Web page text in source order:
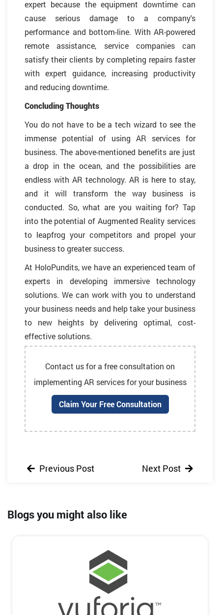
expert because the equipment downtime can
cause serious damage to a company's
performance and bottom-line. With AR-powered
remote assistance, service companies can
satisfy their clients by completing repairs faster
with expert guidance, increasing productivity
and reducing downtime.
Concluding Thoughts
You do not have to be a tech wizard to see the
immense potential of using AR services for
business. The above-mentioned benefits are just
a drop in the ocean, and the possibilities are
endless with AR technology. AR is here to stay,
and it will transform the way business is
conducted. So, what are you waiting for? Tap
into the potential of Augmented Reality services
to leapfrog your competitors and propel your
business to greater success.
At HoloPundits, we have an experienced team of
experts in developing immersive technology
solutions. We can work with you to understand
your business needs and help take your business
to new heights by delivering optimal, cost-
effective solutions.
Contact us for a free consultation on
implementing AR services for your business
Claim Your Free Consultation
Previous Post Next Post
Blogs you might also like